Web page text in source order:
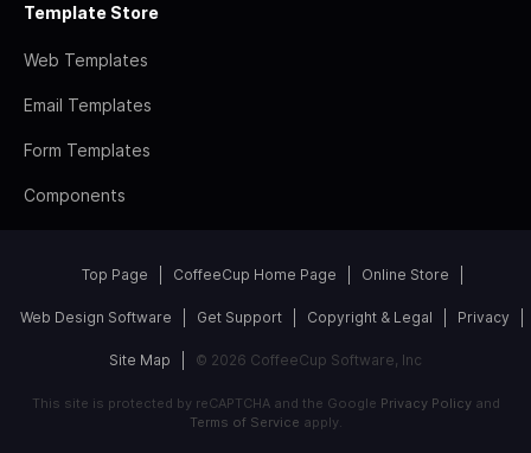
Template Store
Web Templates
Email Templates
Form Templates
Components
Top Page CoffeeCup Home Page Online Store
Web Design Software Get Support Copyright & Legal Privacy
Site Map © 2026 CoffeeCup Software, Inc
This site is protected by reCAPTCHA and the Google Privacy Policyand
Terms of Service apply.